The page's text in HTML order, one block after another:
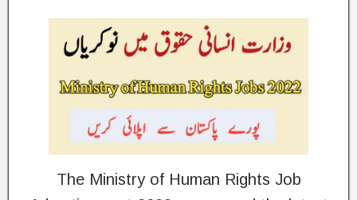
The Ministry of Human Rights Job